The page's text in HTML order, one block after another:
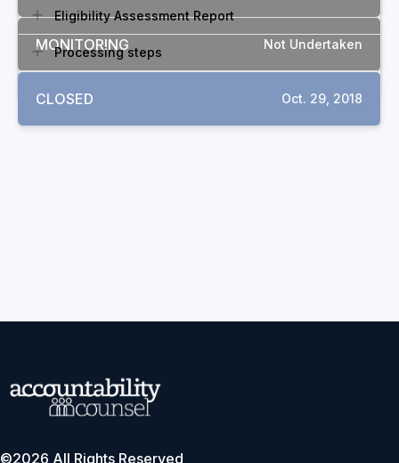
MONITORING Not Undertaken
CLOSED Oct. 29, 2018
Eligibility Assessment Report
Processing steps
©2026 All Rights Reserved